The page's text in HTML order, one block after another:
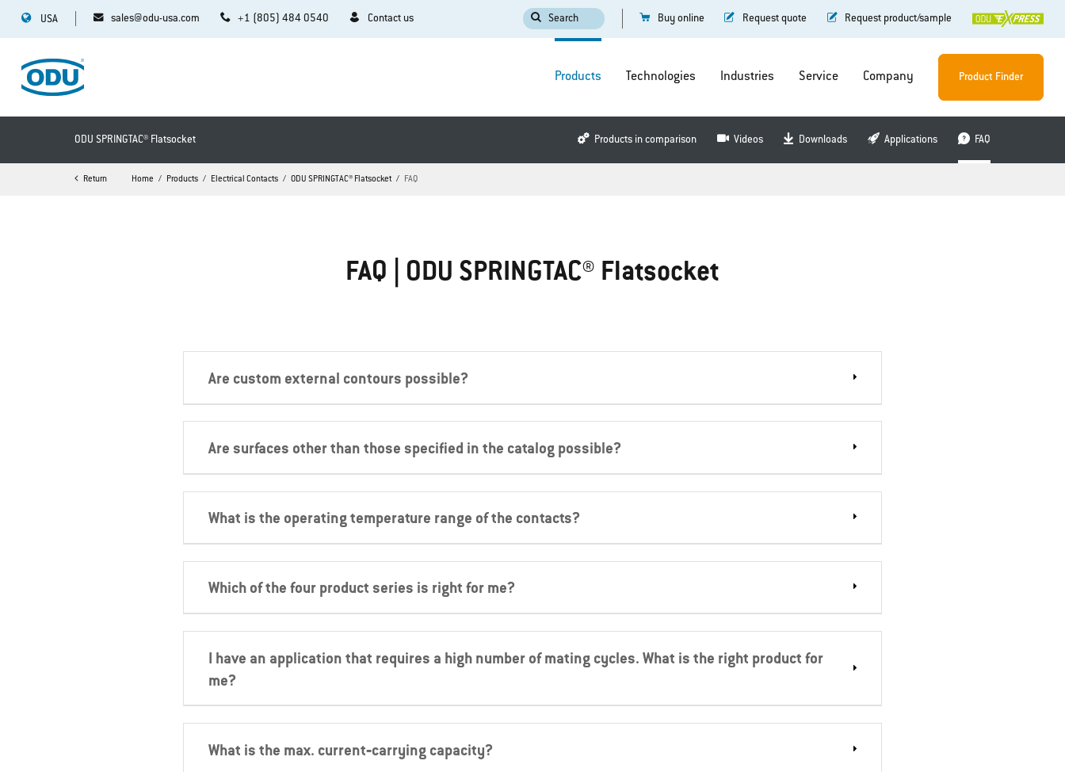
USA sales@odu-usa.com +1 (805) 484 0540 Contact us Search Buy online Request quote Request product/sample
Products Technologies Industries Service Company Product Finder
ODU SPRINGTAC® Flatsocket Products in comparison Videos Downloads Applications FAQ
Return Home Products Electrical Contacts ODU SPRINGTAC® Flatsocket FAQ
FAQ | ODU SPRINGTAC® Flatsocket
Are custom external contours possible?
Are surfaces other than those specified in the catalog possible?
What is the operating temperature range of the contacts?
Which of the four product series is right for me?
I have an application that requires a high number of mating cycles. What is the right product for
me?
What is the max. current‐carrying capacity?